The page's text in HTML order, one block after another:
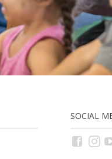
SOCIAL